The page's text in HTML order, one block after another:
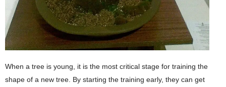
When a tree is young, it is the most critical stage for training the
shape of a new tree. By starting the training early, they can get